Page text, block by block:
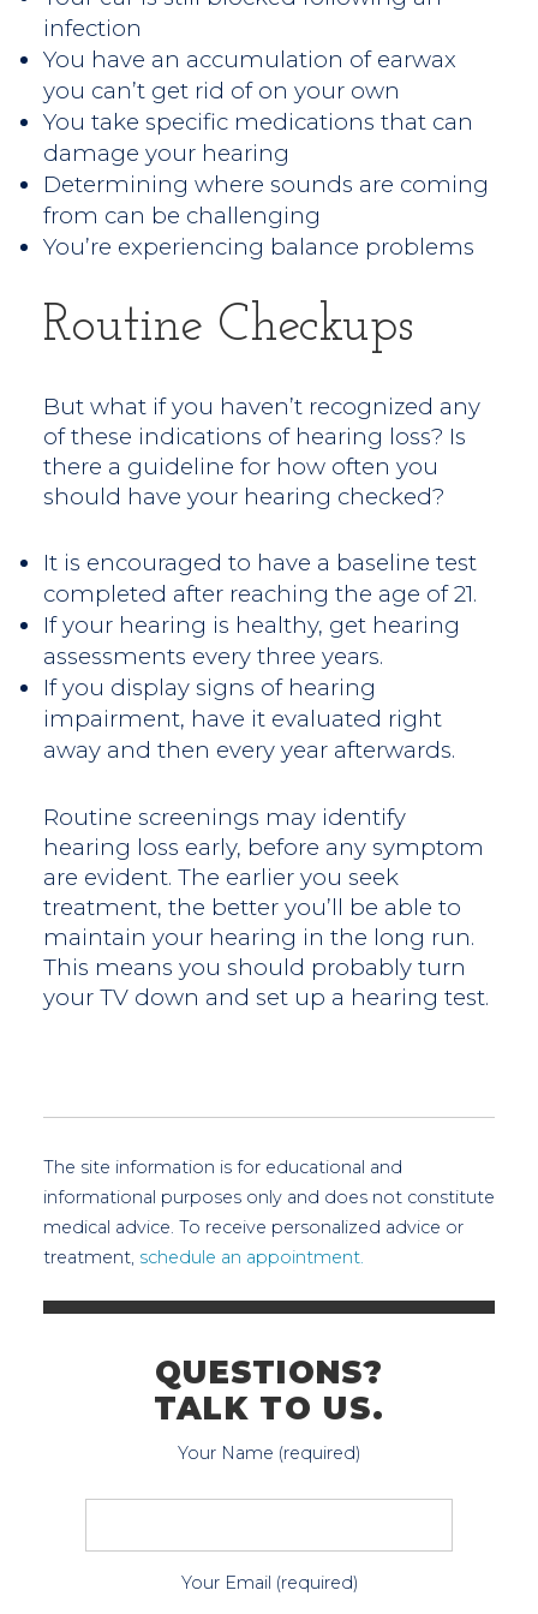
infection
You have an accumulation of earwax
you can’t get rid of on your own
You take specific medications that can
damage your hearing
Determining where sounds are coming
from can be challenging
You’re experiencing balance problems
Routine Checkups
But what if you haven’t recognized any
of these indications of hearing loss? Is
there a guideline for how often you
should have your hearing checked?
It is encouraged to have a baseline test
completed after reaching the age of 21.
If your hearing is healthy, get hearing
assessments every three years.
If you display signs of hearing
impairment, have it evaluated right
away and then every year afterwards.
Routine screenings may identify
hearing loss early, before any symptom
are evident. The earlier you seek
treatment, the better you’ll be able to
maintain your hearing in the long run.
This means you should probably turn
your TV down and set up a hearing test.
The site information is for educational and
informational purposes only and does not constitute
medical advice. To receive personalized advice or
treatment, schedule an appointment.
QUESTIONS?
TALK TO US.
Your Name (required)
Your Email (required)